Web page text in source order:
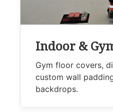
Indoor &
Gym floor covers,
custom wall
backdrops.